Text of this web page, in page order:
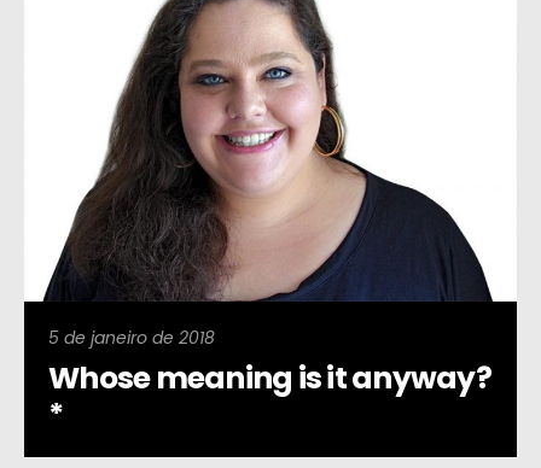
5 de janeiro de 2018
Whose meaning is it anyway?
*